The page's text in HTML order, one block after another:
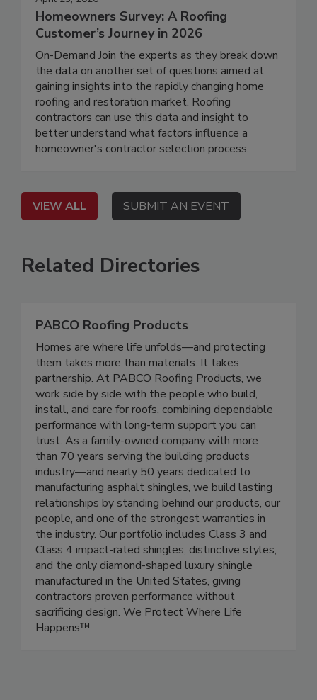
Homeowners Survey: A Roofing
Customer’s Journey in 2026
On-Demand Join the experts as they break down
the data on another set of questions aimed at
gaining insights into the rapidly changing home
roofing and restoration market. Roofing
contractors can use this data and insight to
better understand what factors influence a
homeowner's contractor selection process.
VIEW ALL SUBMIT AN EVENT
Related Directories
PABCO Roofing Products
Homes are where life unfolds—and protecting
them takes more than materials. It takes
partnership. At PABCO Roofing Products, we
work side by side with the people who build,
install, and care for roofs, combining dependable
performance with long-term support you can
trust. As a family-owned company with more
than 70 years serving the building products
industry—and nearly 50 years dedicated to
manufacturing asphalt shingles, we build lasting
relationships by standing behind our products, our
people, and one of the strongest warranties in
the industry. Our portfolio includes Class 3 and
Class 4 impact-rated shingles, distinctive styles,
and the only diamond-shaped luxury shingle
manufactured in the United States, giving
contractors proven performance without
sacrificing design. We Protect Where Life
Happens™